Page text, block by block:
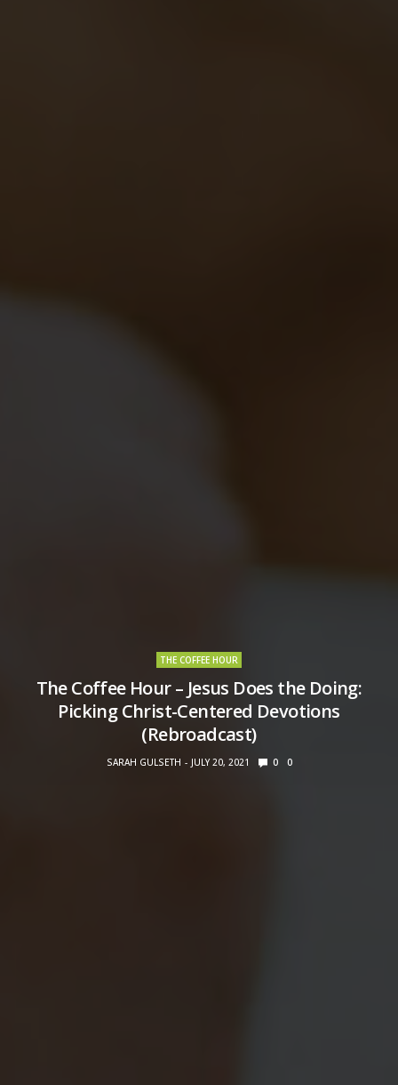
THE COFFEE HOUR
The Coffee Hour – Jesus Does the Doing:
Picking Christ-Centered Devotions
(Rebroadcast)
SARAH GULSETH JULY 20, 2021 0 0